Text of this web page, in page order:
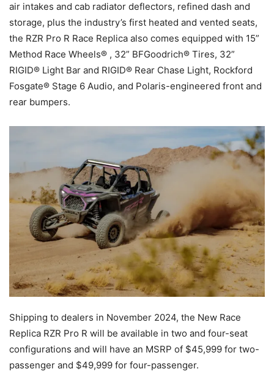
air intakes and cab radiator deflectors, refined dash and
storage, plus the industry’s first heated and vented seats,
the RZR Pro R Race Replica also comes equipped with 15”
Method Race Wheels® , 32” BFGoodrich® Tires, 32”
RIGID® Light Bar and RIGID® Rear Chase Light, Rockford
Fosgate® Stage 6 Audio, and Polaris-engineered front and
rear bumpers.
Shipping to dealers in November 2024, the New Race
Replica RZR Pro R will be available in two and four-seat
configurations and will have an MSRP of $45,999 for two-
passenger and $49,999 for four-passenger.